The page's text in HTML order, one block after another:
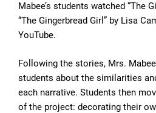
Mabee’s students watched “The
“The Gingerbread Girl” by Lisa
YouTube.
Following the stories, Mrs.
students about the similarities
each narrative. Students then
of the project: decorating their